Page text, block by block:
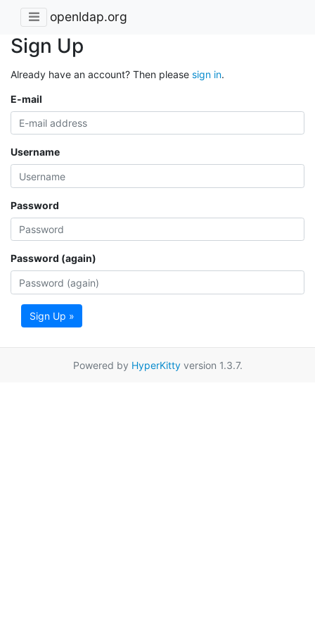
openldap.org
Sign Up
Already have an account? Then please sign in.
E-mail
Username
Password
Password (again)
Sign Up »
Powered by HyperKittyversion 1.3.7.